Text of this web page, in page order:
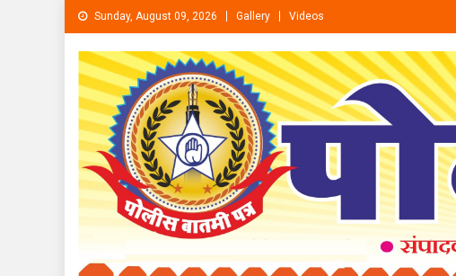
Skip to content
Sunday, August 09, 2026 Gallery Videos